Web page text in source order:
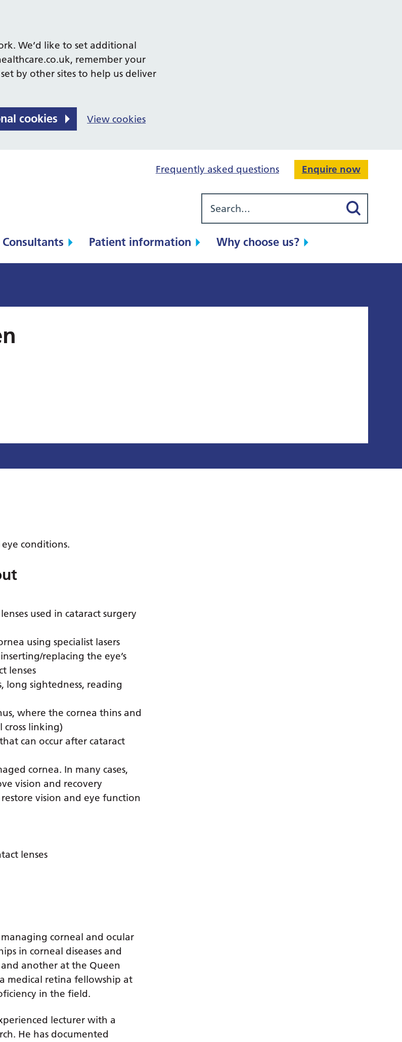
We’d like to set additional
remember your
by other sites to help us deliver
cookies View cookies
Frequently asked questions Enquire now
Consultants Patient information Why choose us?
conditions.
used in cataract surgery
using specialist lasers
replacing the eye’s
lenses
long sightedness, reading
where the cornea thins and
linking)
can occur after cataract
cornea. In many cases,
vision and recovery
vision and eye function
lenses
corneal and ocular
in corneal diseases and
another at the Queen
medical retina fellowship at
in the field.
lecturer with a
He has documented